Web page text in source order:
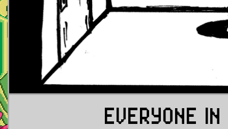
EVERYONE